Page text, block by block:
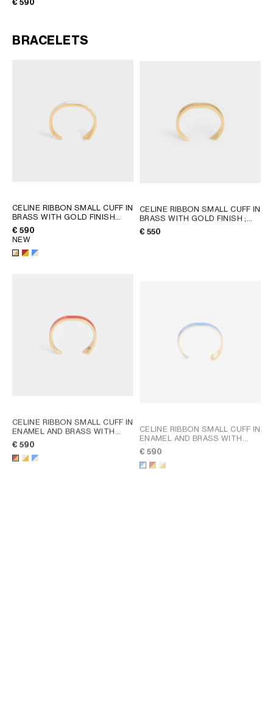
€ 590
BRACELETS
CELINE RIBBON SMALL CUFF IN
BRASS WITH GOLD FINISH
AND ENAMEL
€ 590
NEW
CELINE RIBBON SMALL CUFF IN
BRASS WITH GOLD FINISH;
GOLD
€ 550
CELINE RIBBON SMALL CUFF IN
ENAMEL AND BRASS WITH
GOLD FINISH
€ 590
CELINE RIBBON SMALL CUFF IN
ENAMEL AND BRASS WITH
GOLD FINISH
€ 590